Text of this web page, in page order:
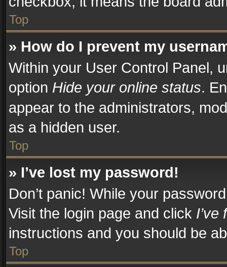
Top
» How do I prevent my
Within your User Control Panel,
option Hide your online status.
appear to the administrators,
as a hidden user.
Top
» I’ve lost my password!
Don’t panic! While your
Visit the login page and click
instructions and you should be
Top